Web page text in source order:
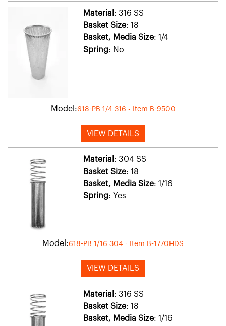
Material : 316 SS
Basket Size: 18
Basket, Media Size: 1/4
Spring: No
Model:618-PB 1/4 316 - Item B-9500
VIEW DETAILS
Material : 304 SS
Basket Size: 18
Basket, Media Size: 1/16
Spring: Yes
Model:618-PB 1/16 304 - Item B-1770HDS
VIEW DETAILS
Material : 316 SS
Basket Size: 18
Basket, Media Size: 1/16